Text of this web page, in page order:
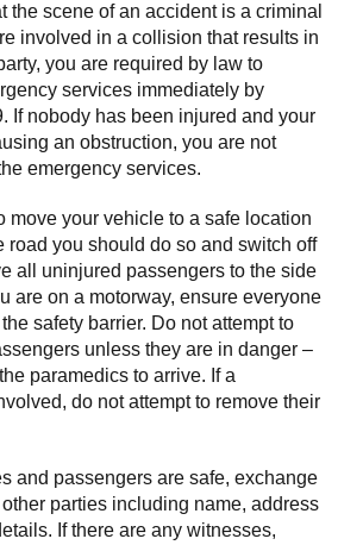
the scene of an accident is a criminal
involved in a collision that results in
you are required by law to
services immediately by
If nobody has been injured and your
an obstruction, you are not
emergency services.
move your vehicle to a safe location
road you should do so and switch off
all uninjured passengers to the side
are on a motorway, ensure everyone
safety barrier. Do not attempt to
unless they are in danger –
paramedics to arrive. If a
do not attempt to remove their
and passengers are safe, exchange
parties including name, address
If there are any witnesses,